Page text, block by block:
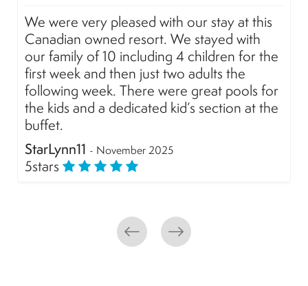
We loved our stay at Marival All Inclusive.
The food has improved a lot, the shows are
amazing and the staff, as always, super
friendly. A special mention for @Danny
Hernandez entertainment for his excellent
attention! We´ll definitely be back.
alexvahernandez
5stars